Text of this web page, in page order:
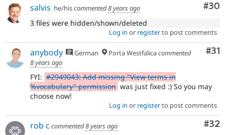
#30
salvis he/hiscommented8 years ago
3 files were hidden/shown/deleted
Log in or registerto post comments
#31
anybody German Porta Westfalicacommented
8 years ago
FYI: #2949043: Add missing "View terms in
%vocabulary" permission was just fixed :) So you may
choose now!
Log in or registerto post comments
#32
rob c commented8 years ago